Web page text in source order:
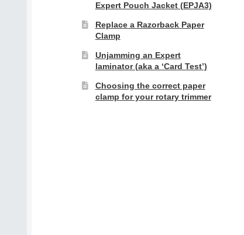
Expert Pouch Jacket (EPJA3)
Replace a Razorback Paper
Clamp
Unjamming an Expert
laminator (aka a ‘Card Test’)
Choosing the correct paper
clamp for your rotary trimmer